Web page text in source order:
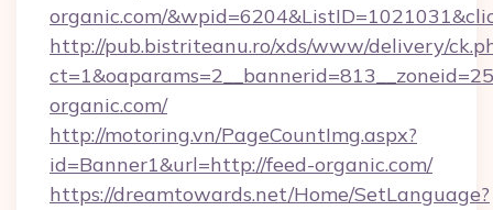
organic.com/
http://pub.bistriteanu.ro/xds/www/delivery/
organic.com/
http://motoring.vn/PageCountImg.aspx?
id=Banner1&url=http://feed-organic.com/
https://dreamtowards.net/Home/SetLanguage?